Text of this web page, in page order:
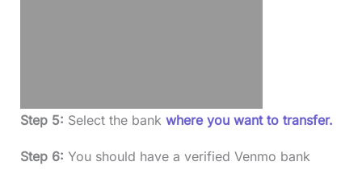
Step 5: Select the bank where you want to transfer.
Step 6: You should have a verified Venmo bank